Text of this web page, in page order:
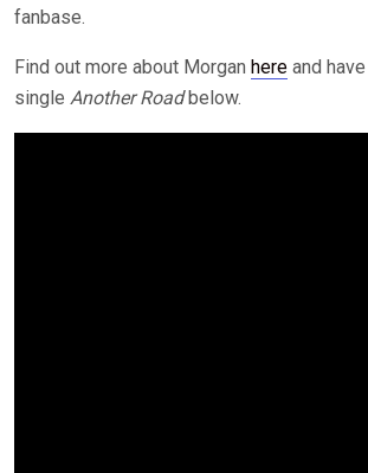
fanbase.
Find out more about Morgan here and
single Another Roadbelow.